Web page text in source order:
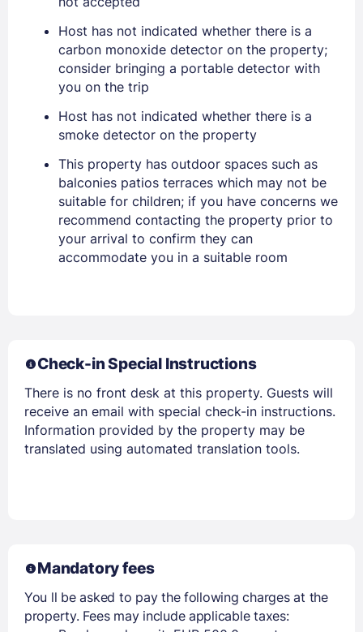
PASSWORD
Stay Signed In Lost Password ?
Host has not indicated whether there is a
carbon monoxide detector on the property;
consider bringing a portable detector with
you on the trip
Host has not indicated whether there is a
smoke detector on the property
This property has outdoor spaces such as
balconies patios terraces which may not be
suitable for children; if you have concerns we
recommend contacting the property prior to
your arrival to confirm they can
accommodate you in a suitable room
Check-in Special Instructions
There is no front desk at this property. Guests will
receive an email with special check-in instructions.
Information provided by the property may be
translated using automated translation tools.
Mandatory fees
You ll be asked to pay the following charges at the
property. Fees may include applicable taxes: